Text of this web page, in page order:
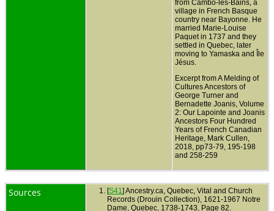
from Cambo-les-Bains, a
village in French Basque
country near Bayonne. He
married Marie-Louise
Paquet in 1737 and they
settled in Quebec, later
moving to Yamaska and Île
Jésus.
Excerpt from A Melding of
Cultures Ancestors of
George Turner and
Bernadette Joanis, Volume
2: Our Lapointe and Joanis
Ancestors Four Hundred
Years of French Canadian
Heritage, Mark Cullen,
2018, pp73-79, 195-198
and 258-259
Sources [S41] Ancestry.ca, Quebec, Vital and Church
Records (Drouin Collection), 1621-1967 Notre
Dame, Quebec, 1738-1743, Page 82.